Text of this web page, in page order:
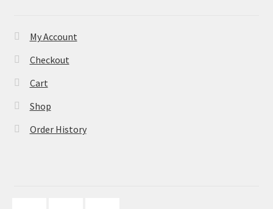
My Account
Checkout
Cart
Shop
Order History